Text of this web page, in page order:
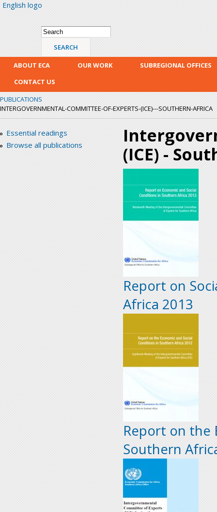
English logo
Search form
Search
ABOUT ECA OUR WORK
SUBREGIONAL OFFICES
CONTACT US
PUBLICATIONS
INTERGOVERNMENTAL-COMMITTEE-OF-EXPERTS-(ICE)---SOUTHERN-AFRICA
Essential readings
Browse all publications
(ICE) -
Report on
Africa 2013
Report on the
Southern